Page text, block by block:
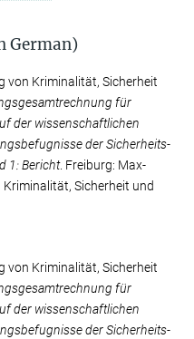
German)
von Kriminalität, Sicherheit
für
der wissenschaftlichen
der Sicherheits-
1: Bericht. Freiburg: Max-
Sicherheit und
von Kriminalität, Sicherheit
für
der wissenschaftlichen
der Sicherheits-